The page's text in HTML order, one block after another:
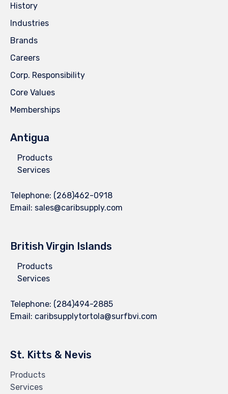
History
Industries
Brands
Careers
Corp. Responsibility
Core Values
Memberships
Antigua
Products
Services
Telephone: (268)462-0918
Email: sales@caribsupply.com
British Virgin Islands
Products
Services
Telephone: (284)494-2885
Email: caribsupplytortola@surfbvi.com
St. Kitts & Nevis
Products
Services